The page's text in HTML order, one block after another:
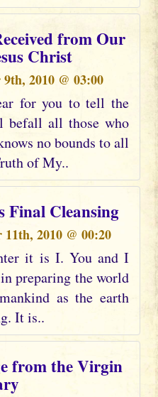
from Our
Christ
9th, 2010 @ 03:00
for you to tell the
befall all those who
no bounds to all
of My..
Final Cleansing
2010 @ 00:20
it is I. You and I
preparing the world
as the earth
It is..
from the Virgin